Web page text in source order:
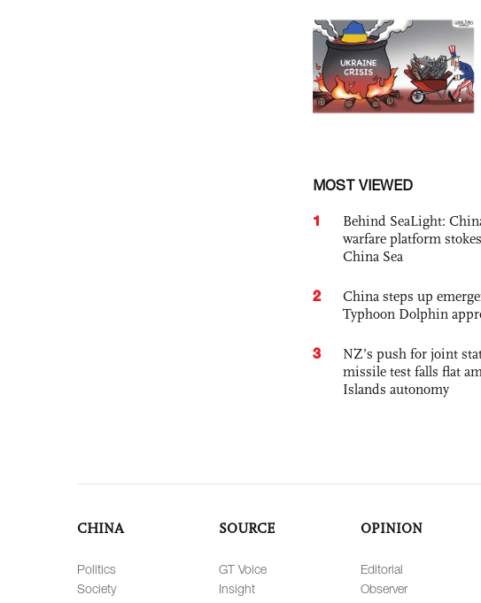
MOST VIEWED
1
Behind SeaLight:
warfare platform
China Sea
2
China steps up
Typhoon Dolphin
3
NZ’s push for joint
missile test falls flat
Islands autonomy
CHINA
Politics
Society
SOURCE
GT Voice
Insight
OPINION
Editorial
Observer